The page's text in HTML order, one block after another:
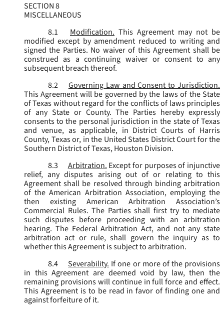
SECTION 8
MISCELLANEOUS
8.1
Modification. This Agreement may not be
modified except by amendment reduced to writing and
signed the Parties. No waiver of this Agreement shall be
construed as a continuing waiver or consent to any
subsequent breach thereof.
8.2
Governing Law and Consent to Jurisdiction.
This Agreement will be governed by the laws of the State
of Texas without regard for the conflicts of laws principles
of any State or County. The Parties hereby expressly
consents to the personal jurisdiction in the state of Texas
and venue, as applicable, in District Courts of Harris
County, Texas or, in the United States District Court for the
Southern District of Texas, Houston Division.
8.3
Arbitration. Except for purposes of injunctive
relief, any disputes arising out of or relating to this
Agreement shall be resolved through binding arbitration
of the American Arbitration Association, employing the
then existing American Arbitration Association’s
Commercial Rules. The Parties shall first try to mediate
such disputes before proceeding with an arbitration
hearing. The Federal Arbitration Act, and not any state
arbitration act or rule, shall govern the inquiry as to
whether this Agreement is subject to arbitration.
8.4
Severability. If one or more of the provisions
in this Agreement are deemed void by law, then the
remaining provisions will continue in full force and effect.
This Agreement is to be read in favor of finding one and
against forfeiture of it.